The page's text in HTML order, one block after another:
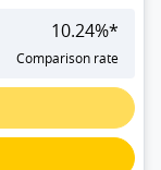
10.24%*
Comparison rate